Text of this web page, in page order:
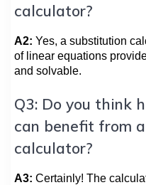
calculator?
A2: Yes, a substitution
of linear equations
and solvable.
Q3: Do you think
can benefit from
calculator?
A3: Certainly! The